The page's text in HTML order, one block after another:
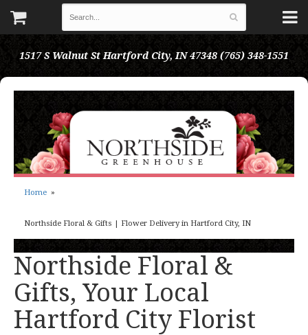
1517 S Walnut St Hartford City, IN 47348 (765) 348-1551
Home
Northside Floral & Gifts | Flower Delivery in Hartford City, IN
Northside Floral &
Gifts, Your Local
Hartford City Florist